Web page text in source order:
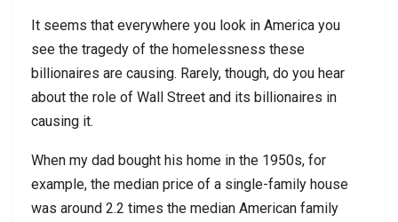
It seems that everywhere you look in America you
see the tragedy of the homelessness these
billionaires are causing. Rarely, though, do you hear
about the role of Wall Street and its billionaires in
causing it.
When my dad bought his home in the 1950s, for
example, the median price of a single-family house
was around 2.2 times the median American family